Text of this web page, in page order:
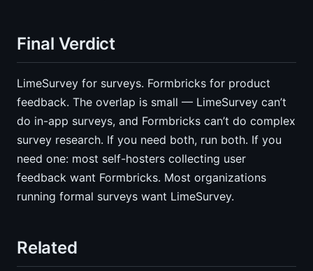
Final Verdict
LimeSurvey for surveys. Formbricks for product
feedback. The overlap is small — LimeSurvey can’t
do in-app surveys, and Formbricks can’t do complex
survey research. If you need both, run both. If you
need one: most self-hosters collecting user
feedback want Formbricks. Most organizations
running formal surveys want LimeSurvey.
Related